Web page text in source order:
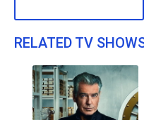
RELATED TV